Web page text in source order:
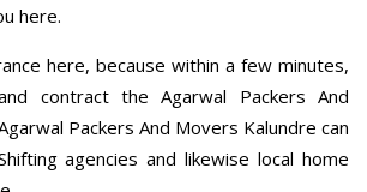
here.
here, because within a few minutes,
contract the Agarwal Packers And
Packers And Movers Kalundre can
agencies and likewise local home